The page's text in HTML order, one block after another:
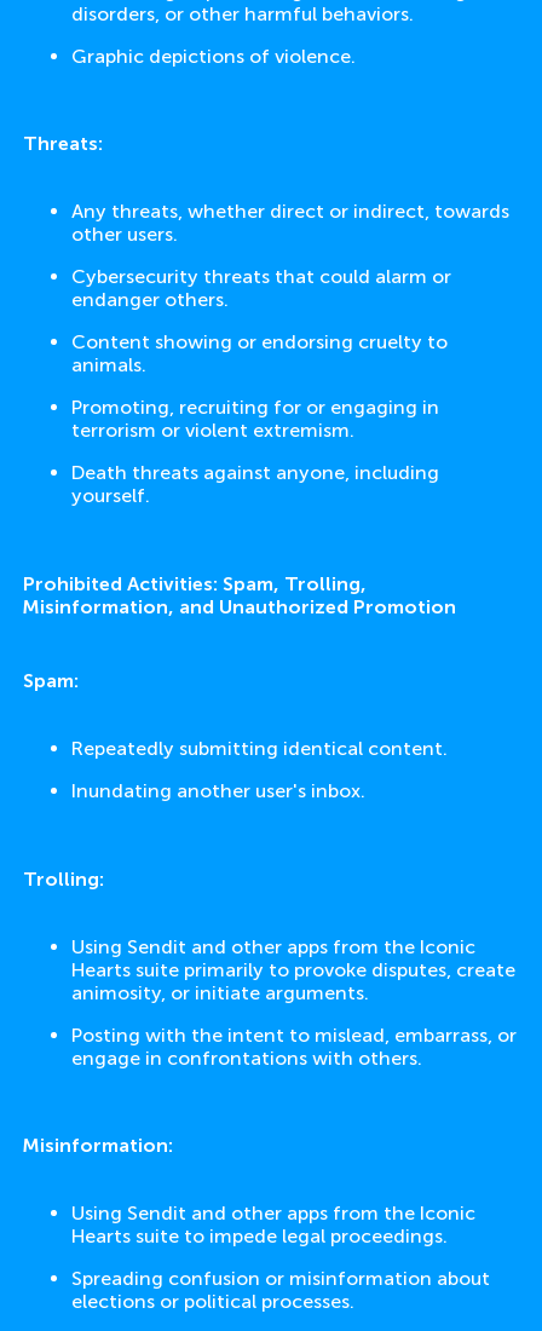
disorders, or other harmful behaviors.
Graphic depictions of violence.
Threats:
Any threats, whether direct or indirect, towards
other users.
Cybersecurity threats that could alarm or
endanger others.
Content showing or endorsing cruelty to
animals.
Promoting, recruiting for or engaging in
terrorism or violent extremism.
Death threats against anyone, including
yourself.
Prohibited Activities: Spam, Trolling,
Misinformation, and Unauthorized Promotion
Spam:
Repeatedly submitting identical content.
Inundating another user's inbox.
Trolling:
Using Sendit and other apps from the Iconic
Hearts suite primarily to provoke disputes, create
animosity, or initiate arguments.
Posting with the intent to mislead, embarrass, or
engage in confrontations with others.
Misinformation:
Using Sendit and other apps from the Iconic
Hearts suite to impede legal proceedings.
Spreading confusion or misinformation about
elections or political processes.